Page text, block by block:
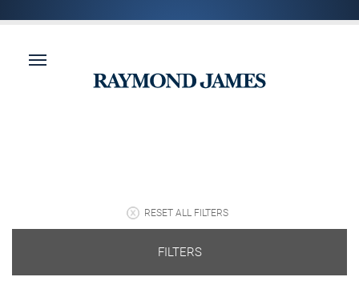
RESET ALL FILTERS
FILTERS